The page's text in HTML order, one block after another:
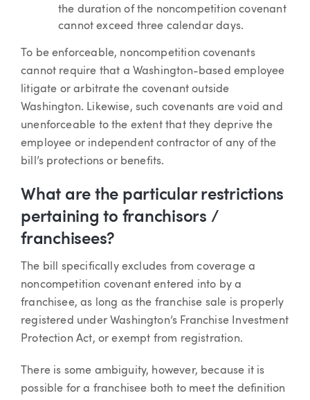
the duration of the noncompetition covenant
cannot exceed three calendar days.
To be enforceable, noncompetition covenants
cannot require that a Washington-based employee
litigate or arbitrate the covenant outside
Washington. Likewise, such covenants are void and
unenforceable to the extent that they deprive the
employee or independent contractor of any of the
bill’s protections or benefits.
What are the particular restrictions
pertaining to franchisors /
franchisees?
The bill specifically excludes from coverage a
noncompetition covenant entered into by a
franchisee, as long as the franchise sale is properly
registered under Washington’s Franchise Investment
Protection Act, or exempt from registration.
There is some ambiguity, however, because it is
possible for a franchisee both to meet the definition